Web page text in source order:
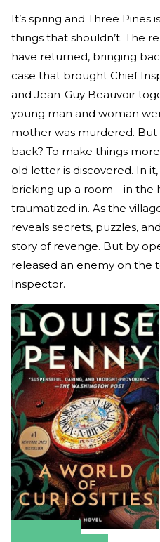
It’s spring and Three Pines
things that shouldn’t. The
have returned, bringing
case that brought Chief
and Jean-Guy Beauvoir
young man and woman
mother was murdered.
back? To make things
old letter is discovered. In
bricking up a room—in the
traumatized in. As the
reveals secrets, puzzles,
story of revenge. But by
released an enemy on the
Inspector.